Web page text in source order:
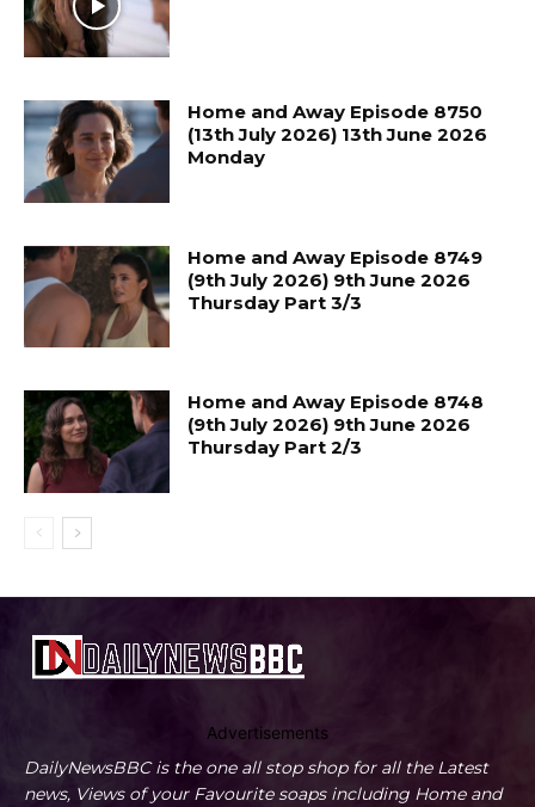
Home and Away Episode 8750
(13th July 2026) 13th June 2026
Monday
Home and Away Episode 8749
(9th July 2026) 9th June 2026
Thursday Part 3/3
Home and Away Episode 8748
(9th July 2026) 9th June 2026
Thursday Part 2/3
Advertisements
DailyNewsBBC is the one all stop shop for all the Latest
news, Views of your Favourite soaps including Home and